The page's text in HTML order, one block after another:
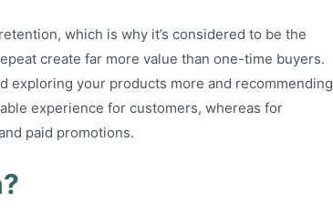
which is why it’s considered to be the
create far more value than one-time buyers.
exploring your products more and recommending
experience for customers, whereas for
paid promotions.